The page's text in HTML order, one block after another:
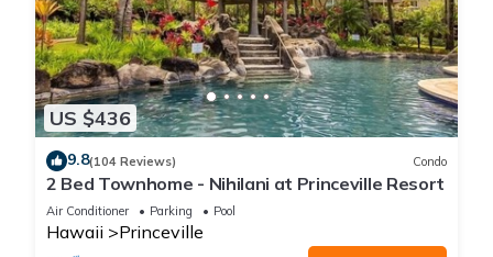
US $436
9.8(104 Reviews) Condo
2 Bed Townhome - Nihilani at Princeville Resort
Air Conditioner Parking Pool
Hawaii Princeville